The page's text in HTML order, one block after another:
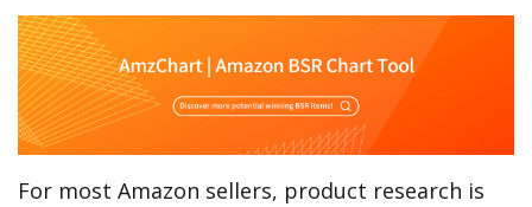
For most Amazon sellers, product research is